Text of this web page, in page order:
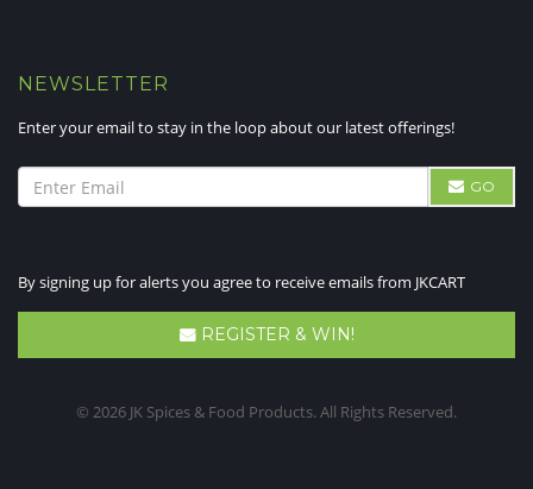
NEWSLETTER
Enter your email to stay in the loop about our latest offerings!
GO
By signing up for alerts you agree to receive emails from JKCART
REGISTER & WIN!
© 2026 JK Spices & Food Products. All Rights Reserved.